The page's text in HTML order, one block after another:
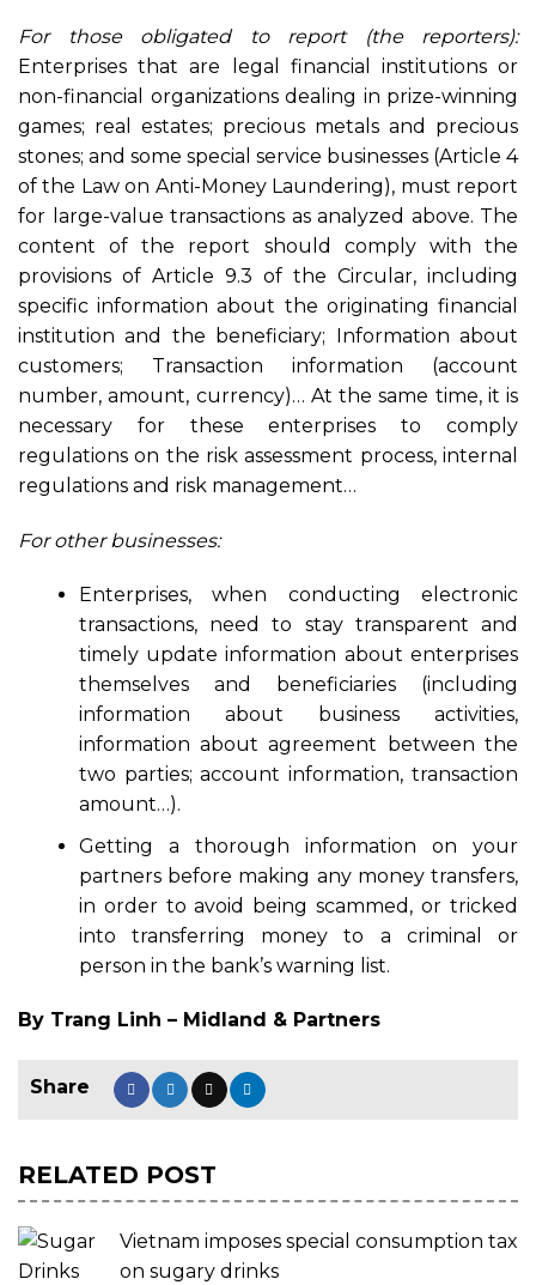
For those obligated to report (the reporters):
Enterprises that are legal financial institutions or
non-financial organizations dealing in prize-winning
games; real estates; precious metals and precious
stones; and some special service businesses (Article 4
of the Law on Anti-Money Laundering), must report
for large-value transactions as analyzed above. The
content of the report should comply with the
provisions of Article 9.3 of the Circular, including
specific information about the originating financial
institution and the beneficiary; Information about
customers; Transaction information (account
number, amount, currency)… At the same time, it is
necessary for these enterprises to comply
regulations on the risk assessment process, internal
regulations and risk management…
For other businesses:
Enterprises, when conducting electronic
transactions, need to stay transparent and
timely update information about enterprises
themselves and beneficiaries (including
information about business activities,
information about agreement between the
two parties; account information, transaction
amount…).
Getting a thorough information on your
partners before making any money transfers,
in order to avoid being scammed, or tricked
into transferring money to a criminal or
person in the bank’s warning list.
By Trang Linh – Midland & Partners
RELATED POST
Vietnam imposes special consumption tax
on sugary drinks